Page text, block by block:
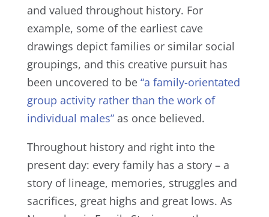
and valued throughout history. For
example, some of the earliest cave
drawings depict families or similar social
groupings, and this creative pursuit has
been uncovered to be “a family-orientated
group activity rather than the work of
individual males”as once believed.
Throughout history and right into the
present day: every family has a story – a
story of lineage, memories, struggles and
sacrifices, great highs and great lows. As